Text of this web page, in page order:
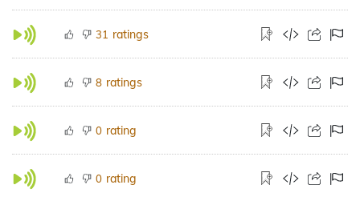
31 ratings
8 ratings
0 rating
0 rating